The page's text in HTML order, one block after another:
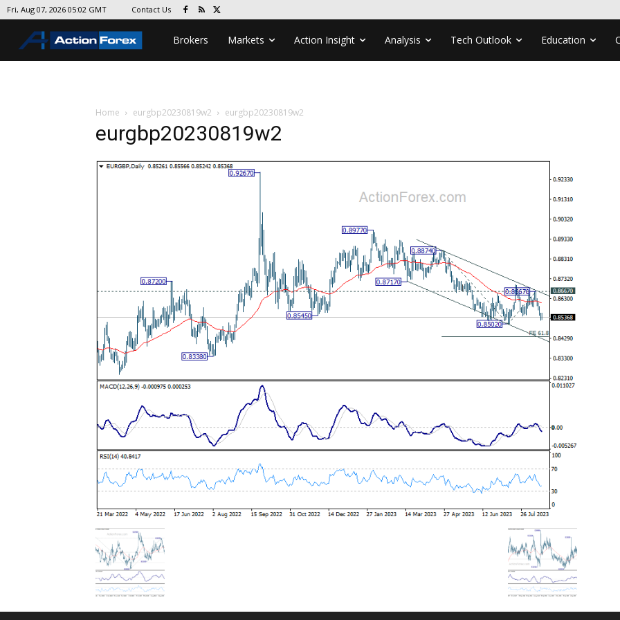
Fri, Aug 07, 2026 05:02 GMT Contact Us
Brokers Markets Action Insight Analysis Tech Outlook Education
Home eurgbp20230819w2 eurgbp20230819w2
eurgbp20230819w2